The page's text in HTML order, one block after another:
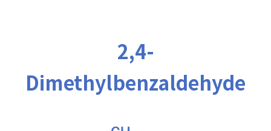
Case Study
2,4-
Dimethylbenzaldehyde